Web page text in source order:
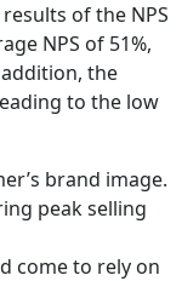
of the NPS
NPS of 51%,
the
to the low
brand image.
peak selling
come to rely on